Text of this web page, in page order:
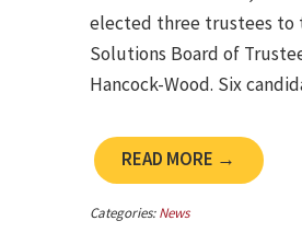
elected three trustees to
Solutions Board of
Hancock-Wood. Six
READ MORE →
Categories: News